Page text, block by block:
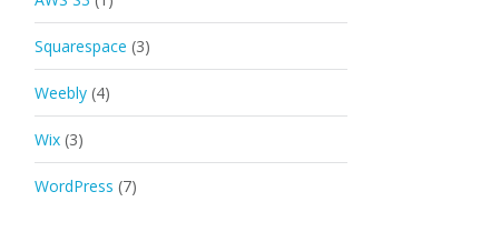
Squarespace (3)
Weebly (4)
Wix (3)
WordPress (7)